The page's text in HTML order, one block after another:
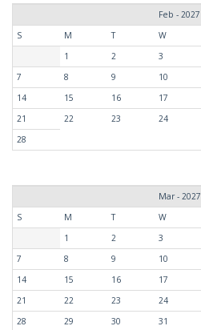
Feb - 2027
S
M T W
1
2 3
7
8 9 10
14
15 16 17
21
22 23 24
28
Mar - 2027
S
M T W
1
2 3
7
8 9 10
14
15 16 17
21
22 23 24
28
29 30 31